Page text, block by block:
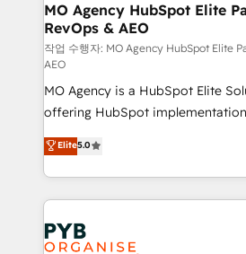
infrastructure to life. Our
keeps you in control whilst we
route to your revenue goals. We have successfully
supported over 500
implementation, optimisation,
adoption assurance. Our tried and tested Roadmap
methodology will ensure that you
deployment experience possible.
new to HubSpot or seeking to
install, our team have the change
expertise to deliver the solutions
MO Agency HubSpot Elite
RevOps & AEO
작업 수행자: MO Agency HubSpot Elite
AEO
MO Agency is a HubSpot Elite
offering HubSpot
automation, CRM and RevOps
architecture, sales enablement,
lead scoring and revenue
Salesforce and integrated enterprise
Marketing, Answer Engine
Generative Engine Optimisation
Elite5.0